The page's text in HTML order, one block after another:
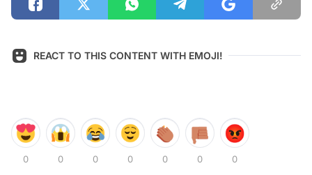
REACT TO THIS CONTENT WITH EMOJI!
0 0 0 0 0 0 0